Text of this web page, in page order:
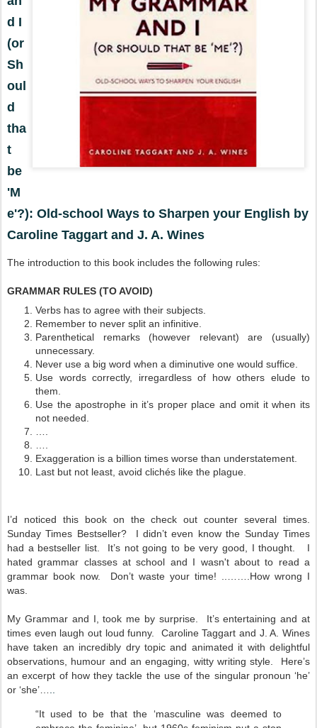
d I
(or
Sh
oul
d
tha
t
be
'M
e'?): Old-school Ways to Sharpen your English by
Caroline Taggart and J. A. Wines
The introduction to this book includes the following rules:
GRAMMAR RULES (TO AVOID)
Verbs has to agree with their subjects.
Remember to never split an infinitive.
Parenthetical remarks (however relevant) are (usually)
unnecessary.
Never use a big word when a diminutive one would suffice.
Use words correctly, irregardless of how others elude to
them.
Use the apostrophe in it’s proper place and omit it when its
not needed.
….
….
Exaggeration is a billion times worse than understatement.
Last but not least, avoid clichés like the plague.
I’d noticed this book on the check out counter several times.
Sunday Times Bestseller? I didn’t even know the Sunday Times
had a bestseller list. It’s not going to be very good, I thought. I
hated grammar classes at school and I wasn't about to read a
grammar book now. Don’t waste your time! ..…….How wrong I
was.
My Grammar and I, took me by surprise. It’s entertaining and at
times even laugh out loud funny. Caroline Taggart and J. A. Wines
have taken an incredibly dry topic and animated it with delightful
observations, humour and an engaging, witty writing style. Here’s
an excerpt of how they tackle the use of the singular pronoun ‘he’
or ‘she’…..
“It used to be that the ‘masculine was deemed to